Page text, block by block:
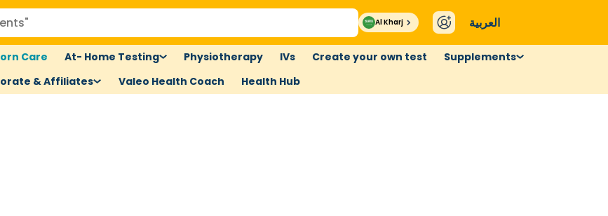
Al Kharj العربية
Care At- Home Testing Physiotherapy IVs Create your own test
Supplements
& Affiliates
Valeo Health Coach Health Hub